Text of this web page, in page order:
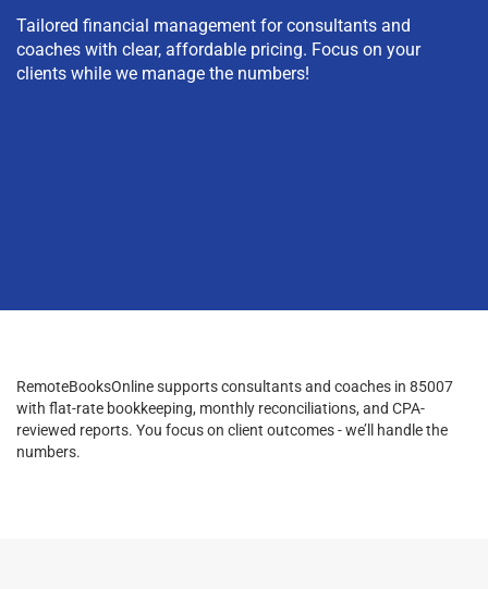
Tailored financial management for consultants and
coaches with clear, affordable pricing. Focus on your
clients while we manage the numbers!
RemoteBooksOnline supports consultants and coaches in 85007
with flat-rate bookkeeping, monthly reconciliations, and CPA-
reviewed reports. You focus on client outcomes - we’ll handle the
numbers.